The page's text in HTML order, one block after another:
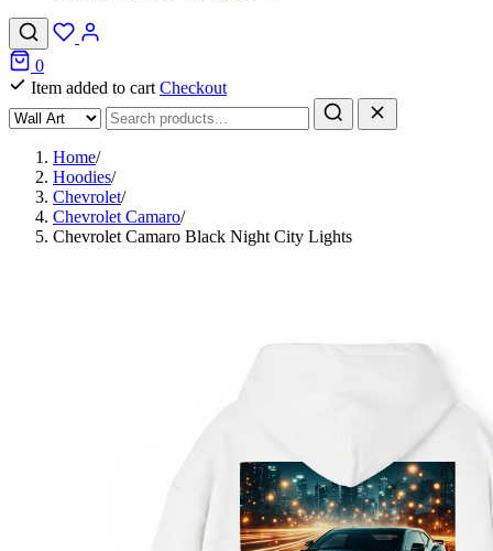
0
Item added to cart Checkout
Home/
Hoodies/
Chevrolet/
Chevrolet Camaro/
Chevrolet Camaro Black Night City Lights